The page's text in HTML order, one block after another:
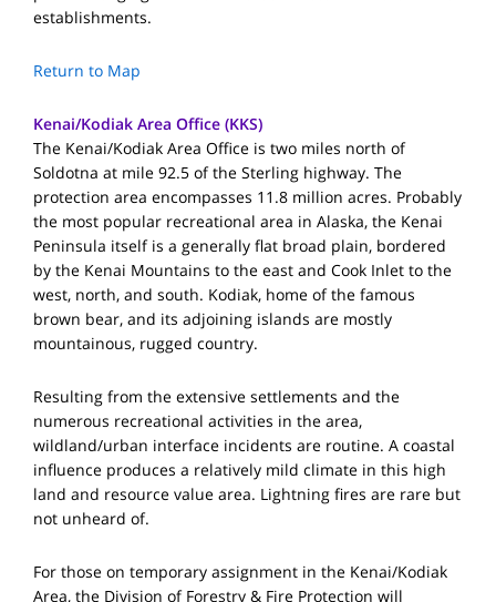
establishments.
Return to Map
Kenai/Kodiak Area Office (KKS)
The Kenai/Kodiak Area Office is two miles north of
Soldotna at mile 92.5 of the Sterling highway. The
protection area encompasses 11.8 million acres. Probably
the most popular recreational area in Alaska, the Kenai
Peninsula itself is a generally flat broad plain, bordered
by the Kenai Mountains to the east and Cook Inlet to the
west, north, and south. Kodiak, home of the famous
brown bear, and its adjoining islands are mostly
mountainous, rugged country.
Resulting from the extensive settlements and the
numerous recreational activities in the area,
wildland/urban interface incidents are routine. A coastal
influence produces a relatively mild climate in this high
land and resource value area. Lightning fires are rare but
not unheard of.
For those on temporary assignment in the Kenai/Kodiak
Area, the Division of Forestry & Fire Protection will